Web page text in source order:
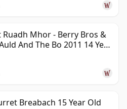
Mhor - Berry Bros &
And The Bo 2011 14 Year
Breabach 15 Year Old